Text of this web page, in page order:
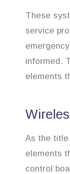
These
service
informed.
elements
As the
elements
control